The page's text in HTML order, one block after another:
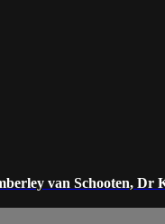
van Schooten,